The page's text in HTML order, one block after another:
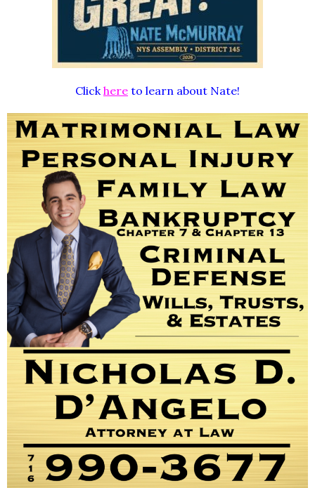
Clickhere to learn about Nate!